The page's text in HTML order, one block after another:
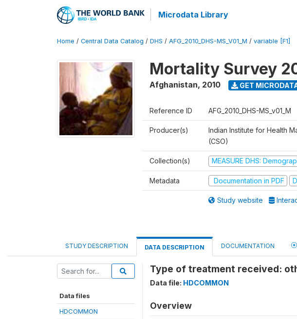
Microdata Library
Home / Central Data Catalog / DHS / AFG_2010_DHS-MS_V01_M / variable [F1]
Mortality Survey
Afghanistan, 2010 GET
Reference ID AFG_2010_DHS-MS_v01_M
Producer(s)
Indian Institute for Health
(CSO)
Collection(s) MEASURE DHS:
Metadata Documentation in PDF
Study website
STUDY DESCRIPTION DATA DESCRIPTION DOCUMENTATION
Data files
HDCOMMON
Type of treatment received:
Data file: HDCOMMON
Overview